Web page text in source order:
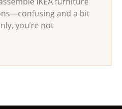
and a bit
you’re not